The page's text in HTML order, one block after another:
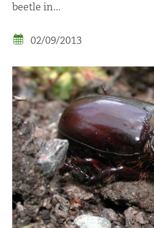
beetle in...
02/09/2013